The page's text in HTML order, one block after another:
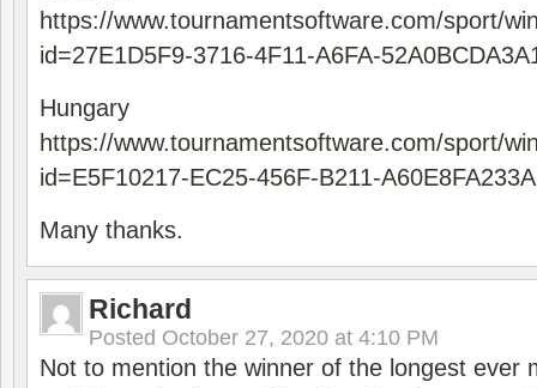
https://www.tournamentsoftware.com/sport/
id=27E1D5F9-3716-4F11-A6FA-
Hungary
https://www.tournamentsoftware.com/sport/
id=E5F10217-EC25-456F-B211-
Many thanks.
Richard
Posted October 27, 2020 at 4:10 PM
Not to mention the winner of the longest ever